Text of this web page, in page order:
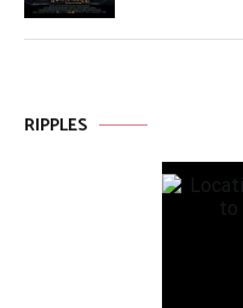
RIPPLES